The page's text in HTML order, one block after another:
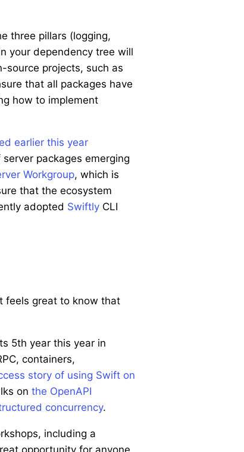
three pillars (logging,
your dependency tree will
source projects, such as
that all packages have
how to implement
earlier this year
packages emerging
Workgroup, which is
that the ecosystem
adopted Swiftly CLI
feels great to know that
5th year this year in
containers,
story of using Swift on
on the OpenAPI
concurrency.
including a
opportunity for anyone